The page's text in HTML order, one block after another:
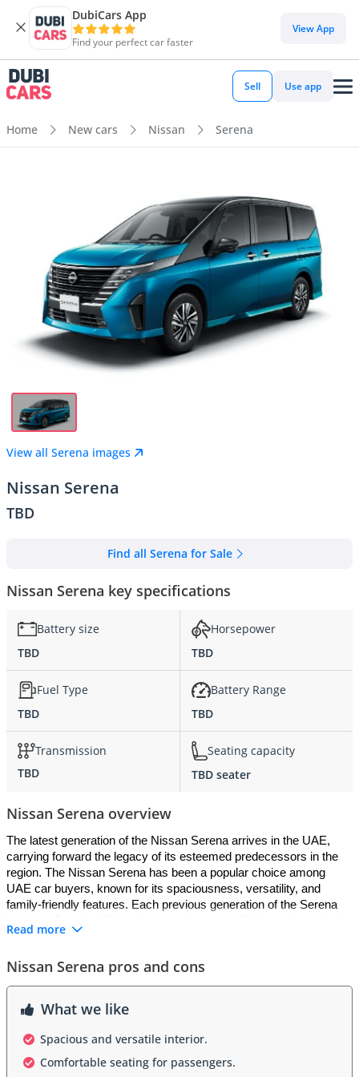
DubiCars App
Find your perfect car faster
View App
Sell Use app
Home New cars Nissan Serena
View all Serena images
Nissan Serena
TBD
Find all Serena for Sale
Nissan Serena key specifications
Battery size
TBD
Horsepower
TBD
Fuel Type
TBD
Battery Range
TBD
Transmission
TBD
Seating capacity
TBD seater
Nissan Serena overview
The latest generation of the Nissan Serena arrives in the UAE,
carrying forward the legacy of its esteemed predecessors in the
region. The Nissan Serena has been a popular choice among
UAE car buyers, known for its spaciousness, versatility, and
family-friendly features. Each previous generation of the Serena
brand in the UAE market. With each iteration, Nissan has
UAE customers, ensuring that the Serena remains a top choice
for those seeking a comfortable and practical MPV.
Exterior:
The Nissan Serena boasts a sleek and modern exterior design
that complements its functional and family-oriented nature. Its
Read more
Nissan Serena pros and cons
What we like
Spacious and versatile interior.
Comfortable seating for passengers.